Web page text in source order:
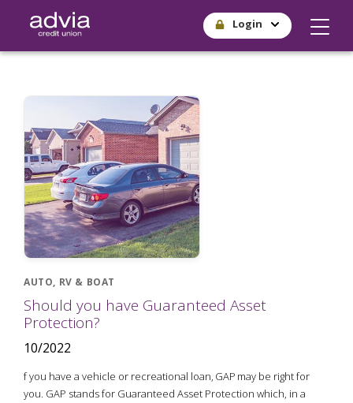
main
Login
AUTO, RV & BOAT
Should you have Guaranteed Asset
Protection?
10/2022
f you have a vehicle or recreational loan, GAP may be right for
you. GAP stands for Guaranteed Asset Protection which, in a